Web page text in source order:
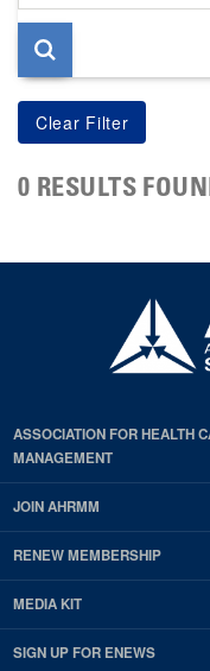
page
0 RESULTS
ASSOCIATION FOR HEALTH
MANAGEMENT
JOIN AHRMM
RENEW MEMBERSHIP
MEDIA KIT
SIGN UP FOR ENEWS